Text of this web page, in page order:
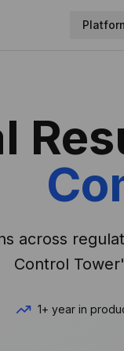
across
Control
1+ year in